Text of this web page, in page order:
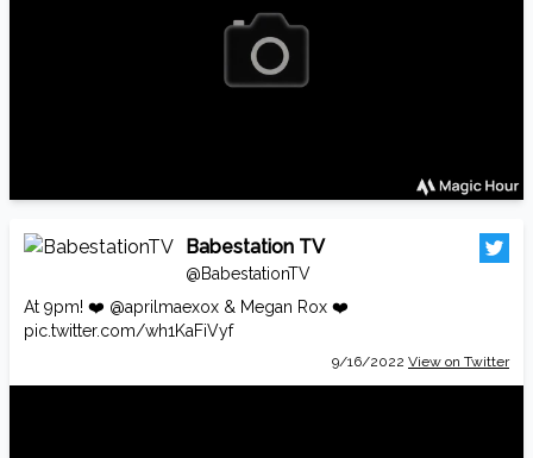
Babestation TV
@BabestationTV
At 9pm! ❤️ @aprilmaexox & Megan Rox ❤️
pic.twitter.com/wh1KaFiVyf
9/16/2022 View on Twitter